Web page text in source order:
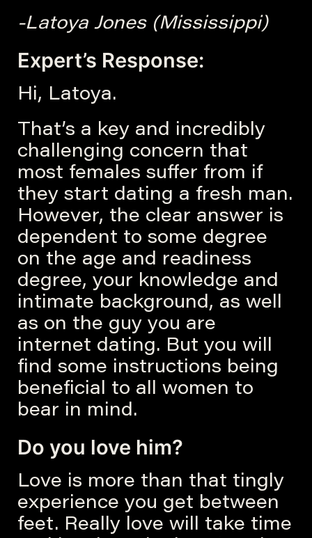
-Latoya Jones (Mississippi)
Expert’s Response:
Hi, Latoya.
That’s a key and incredibly
challenging concern that
most females suffer from if
they start dating a fresh man.
However, the clear answer is
dependent to some degree
on the age and readiness
degree, your knowledge and
intimate background, as well
as on the guy you are
internet dating. But you will
find some instructions being
beneficial to all women to
bear in mind.
Do you love him?
Love is more than that tingly
experience you get between
feet. Really love will take time